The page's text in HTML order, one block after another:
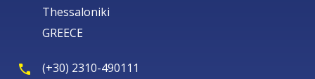
Thessaloniki
GREECE
(+30) 2310-490111